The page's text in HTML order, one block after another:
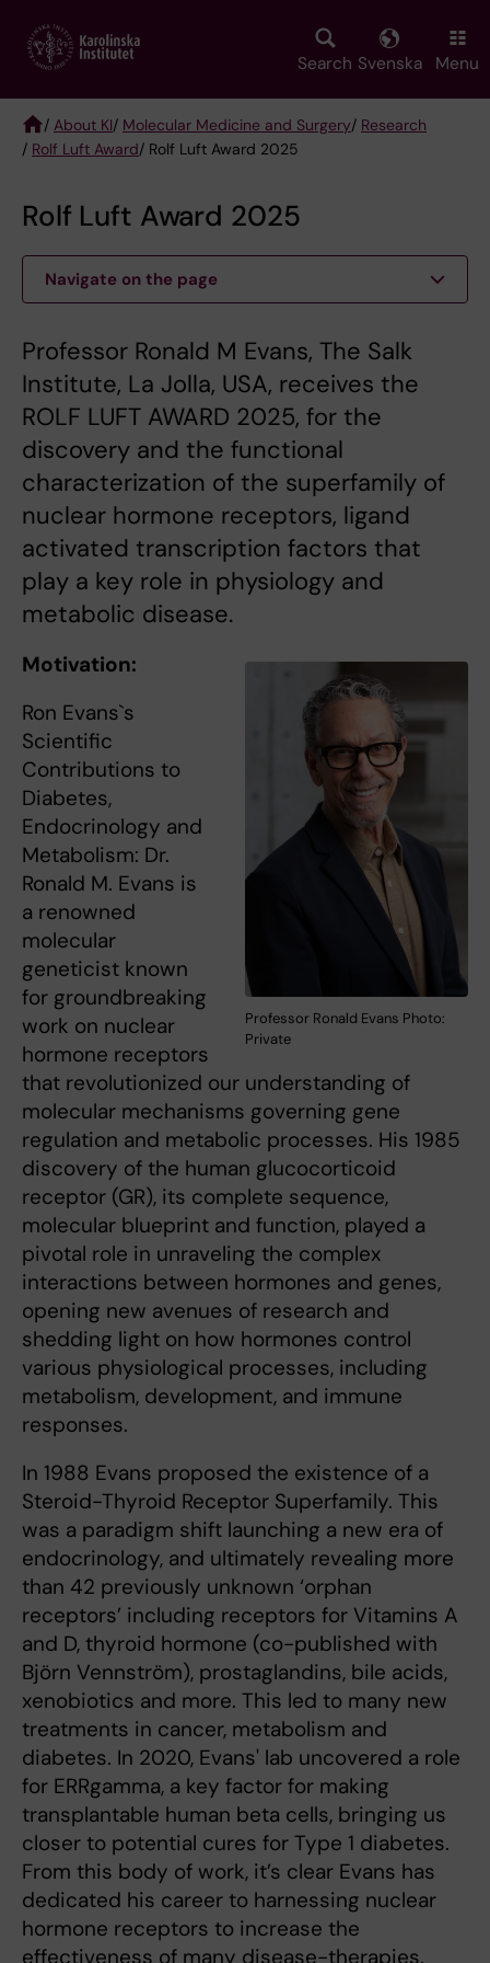
main
Search Svenska Menu
Breadcrumb
/ About KI/ Molecular Medicine and Surgery/ Research
/ Rolf Luft Award/ Rolf Luft Award 2025
Rolf Luft Award 2025
Navigate on the page
Professor Ronald M Evans, The Salk
Institute, La Jolla, USA, receives the
ROLF LUFT AWARD 2025, for the
discovery and the functional
characterization of the superfamily of
nuclear hormone receptors, ligand
activated transcription factors that
play a key role in physiology and
metabolic disease.
Professor Ronald Evans Photo:
Private
Motivation:
Ron Evans`s
Scientific
Contributions to
Diabetes,
Endocrinology and
Metabolism: Dr.
Ronald M. Evans is
a renowned
molecular
geneticist known
for groundbreaking
work on nuclear
hormone receptors
that revolutionized our understanding of
molecular mechanisms governing gene
regulation and metabolic processes. His 1985
discovery of the human glucocorticoid
receptor (GR), its complete sequence,
molecular blueprint and function, played a
pivotal role in unraveling the complex
interactions between hormones and genes,
opening new avenues of research and
shedding light on how hormones control
various physiological processes, including
metabolism, development, and immune
responses.
In 1988 Evans proposed the existence of a
Steroid-Thyroid Receptor Superfamily. This
was a paradigm shift launching a new era of
endocrinology, and ultimately revealing more
than 42 previously unknown ‘orphan
receptors’ including receptors for Vitamins A
and D, thyroid hormone (co-published with
Björn Vennström), prostaglandins, bile acids,
xenobiotics and more. This led to many new
treatments in cancer, metabolism and
diabetes. In 2020, Evans' lab uncovered a role
for ERRgamma, a key factor for making
transplantable human beta cells, bringing us
closer to potential cures for Type 1 diabetes.
From this body of work, it’s clear Evans has
dedicated his career to harnessing nuclear
hormone receptors to increase the
effectiveness of many disease-therapies.